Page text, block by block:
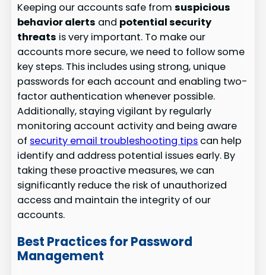
Keeping our accounts safe fromsuspicious
behavior alerts and potential security
threats is very important. To make our
accounts more secure, we need to follow some
key steps. This includes using strong, unique
passwords for each account and enabling two-
factor authentication whenever possible.
Additionally, staying vigilant by regularly
monitoring account activity and being aware
of security email troubleshooting tips can help
identify and address potential issues early. By
taking these proactive measures, we can
significantly reduce the risk of unauthorized
access and maintain the integrity of our
accounts.
Best Practices for Password
Management